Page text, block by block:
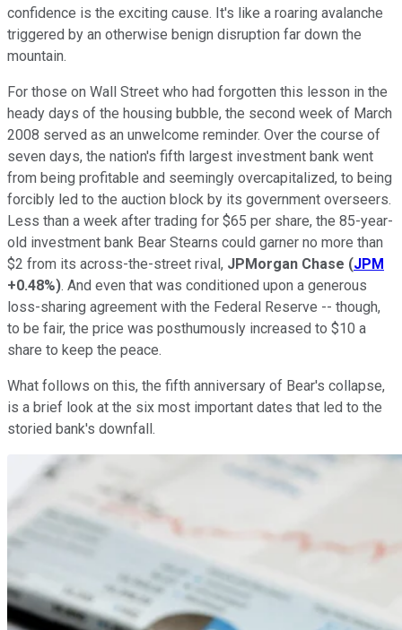
confidence is the exciting cause. It's like a roaring avalanche
triggered by an otherwise benign disruption far down the
mountain.
For those on Wall Street who had forgotten this lesson in the
heady days of the housing bubble, the second week of March
2008 served as an unwelcome reminder. Over the course of
seven days, the nation's fifth largest investment bank went
from being profitable and seemingly overcapitalized, to being
forcibly led to the auction block by its government overseers.
Less than a week after trading for $65 per share, the 85-year-
old investment bank Bear Stearns could garner no more than
$2 from its across-the-street rival, JPMorgan Chase (JPM
+0.48%). And even that was conditioned upon a generous
loss-sharing agreement with the Federal Reserve -- though,
to be fair, the price was posthumously increased to $10 a
share to keep the peace.
What follows on this, the fifth anniversary of Bear's collapse,
is a brief look at the six most important dates that led to the
storied bank's downfall.